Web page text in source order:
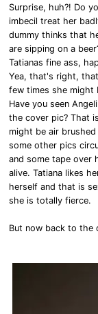
Surprise, huh?! Do
imbecil treat her
dummy thinks that
are sipping on a
Tatianas fine ass,
Yea, that's right,
few times she might
Have you seen
the cover pic? That
might be air
some other pics
and some tape over
alive. Tatiana likes
herself and that is
she is totally fierce.
But now back to the